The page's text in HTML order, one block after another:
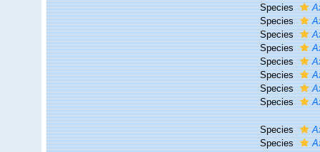
Species
Species
Species
Species
Species
Species
Species
Species
Species
Species